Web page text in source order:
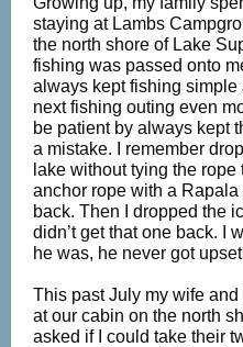
staying at Lambs
the north shore of Lake
fishing was passed onto
always kept fishing
next fishing outing even
be patient by always kept
a mistake. I remember
lake without tying the
anchor rope with a
back. Then I dropped the
didn’t get that one back. I
he was, he never got
This past July my wife
at our cabin on the north
asked if I could take their